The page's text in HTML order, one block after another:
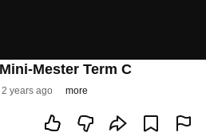
Mester Term C
2 years ago more